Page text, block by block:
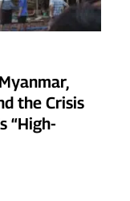
the Crisis
“High-